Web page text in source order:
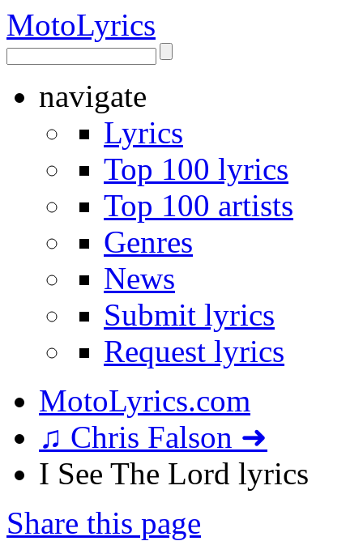
MotoLyrics
navigate
Lyrics
Top 100 lyrics
Top 100 artists
Genres
News
Submit lyrics
Request lyrics
MotoLyrics.com
♫ Chris Falson ➜
I See The Lord lyrics
Share this page